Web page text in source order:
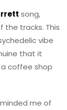
song,
the tracks. This
vibe
that it
coffee shop
me of